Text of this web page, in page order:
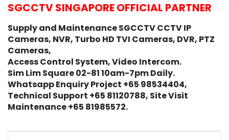
SGCCTV SINGAPORE OFFICIAL PARTNER
Supply and Maintenance SGCCTV CCTV IP
Cameras, NVR, Turbo HD TVI Cameras, DVR, PTZ
Cameras,
Access Control System, Video Intercom.
Sim Lim Square 02-81 10am-7pm Daily.
Whatsapp Enquiry Project +65 98534404,
Technical Support +65 81120788, Site Visit
Maintenance +65 81985572.